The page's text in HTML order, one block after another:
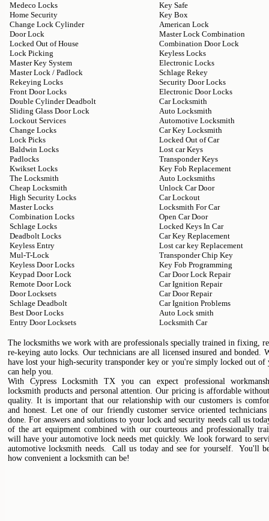
Medeco Locks
Home Security
Change Lock Cylinder
Door Lock
Locked Out of House
Lock Picking
Master Key System
Master Lock / Padlock
Rekeying Locks
Front Door Locks
Double Cylinder Deadbolt
Sliding Glass Door Lock
Lockout Services
Change Locks
Lock Picks
Baldwin Locks
Padlocks
Kwikset Locks
The Locksmith
Cheap Locksmith
High Security Locks
Master Locks
Combination Locks
Schlage Locks
Deadbolt Locks
Keyless Entry
Mul-T-Lock
Keyless Door Locks
Keypad Door Lock
Remote Door Lock
Door Locksets
Schlage Deadbolt
Best Door Locks
Entry Door Locksets
Key Safe
Key Box
American Lock
Master Lock Combination
Combination Door Lock
Keyless Locks
Electronic Locks
Schlage Rekey
Security Door Locks
Electronic Door Locks
Car Locksmith
Auto Locksmith
Automotive Locksmith
Car Key Locksmith
Locked Out of Car
Lost car Keys
Transponder Keys
Key Fob Replacement
Auto Locksmiths
Unlock Car Door
Car Lockout
Locksmith For Car
Open Car Door
Locked Keys In Car
Car Key Replacement
Lost car key Replacement
Transponder Chip Key
Key Fob Programming
Car Door Lock Repair
Car Ignition Repair
Car Door Repair
Car Ignition Problems
Auto Lock smith
Locksmith Car
The locksmiths we work with are professionals specially trained in fixing,
re-keying auto locks. Our technicians are all licensed insured and bonded.
have lost your high-security transponder key or you're simply locked out of
can help you.
With Cypress Locksmith TX you can expect professional
locksmith products and personal attention. Our pricing is affordable
quality. It is important that our relationship with our customers is
and honest. Let one of our friendly customer service oriented
done. For answers and solutions to your lock and security needs call us
of the art equipment combined with our courteous and professionally
will have your automotive lock needs met quickly. We look forward to
automotive locksmith needs. Call us today and see for yourself. You'll
how convenient a locksmith can be!